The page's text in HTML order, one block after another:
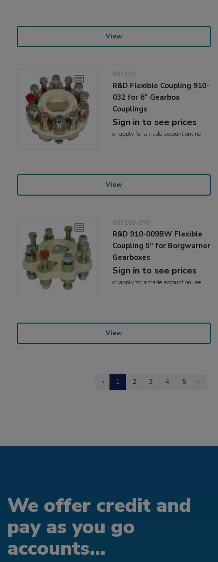
View
807132
R&D Flexible Coupling 910-
032 for 6" Gearbox
Couplings
Sign in to see prices
or applyfor a trade account online
View
807109-BW
R&D 910-009BW Flexible
Coupling 5" for Borgwarner
Gearboxes
Sign in to see prices
or applyfor a trade account online
View
‹ 1 2 3 4 5 ›
We offer credit and
pay as you go
accounts...